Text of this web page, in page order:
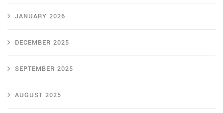
JANUARY 2026
DECEMBER 2025
SEPTEMBER 2025
AUGUST 2025